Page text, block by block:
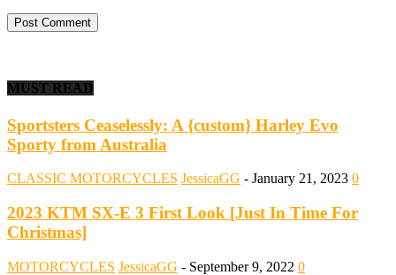
MUST READ
Sportsters Ceaselessly: A {custom} Harley Evo
Sporty from Australia
CLASSIC MOTORCYCLES JessicaGG - January 21, 2023 0
2023 KTM SX-E 3 First Look [Just In Time For
Christmas]
MOTORCYCLES JessicaGG - September 9, 2022 0